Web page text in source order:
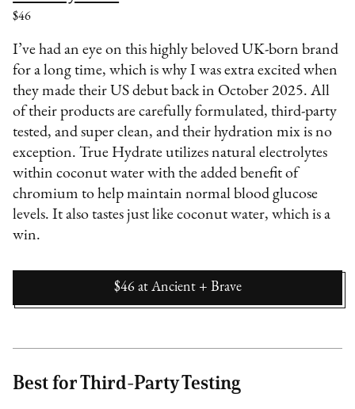
$46
I’ve had an eye on this highly beloved UK-born brand
for a long time, which is why I was extra excited when
they made their US debut back in October 2025. All
of their products are carefully formulated, third-party
tested, and super clean, and their hydration mix is no
exception. True Hydrate utilizes natural electrolytes
within coconut water with the added benefit of
chromium to help maintain normal blood glucose
levels. It also tastes just like coconut water, which is a
win.
$46 at Ancient + Brave
Best for Third-Party Testing